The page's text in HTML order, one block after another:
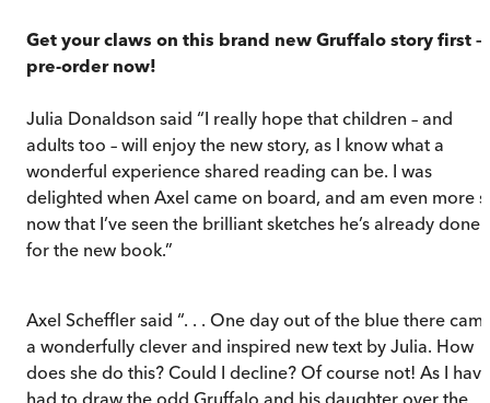
Get your claws on this brand new Gruffalo story first –
pre-order now!
Julia Donaldson said “I really hope that children – and
adults too – will enjoy the new story, as I know what a
wonderful experience shared reading can be. I was
delighted when Axel came on board, and am even more
now that I’ve seen the brilliant sketches he’s already done
for the new book.”
Axel Scheffler said “. . . One day out of the blue there
a wonderfully clever and inspired new text by Julia. How
does she do this? Could I decline? Of course not! As I have